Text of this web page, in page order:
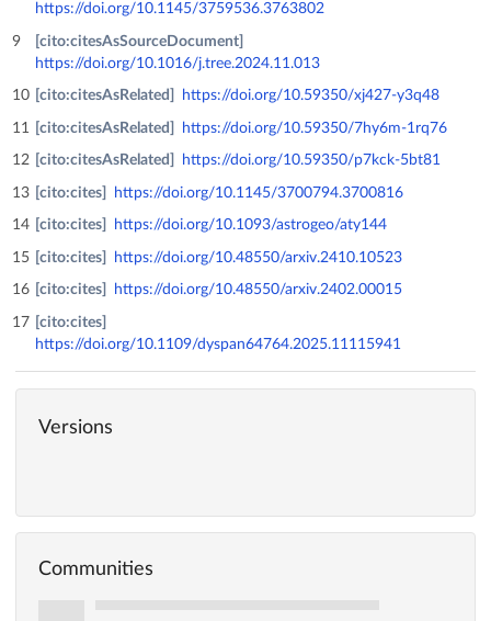
https://doi.org/10.1145/3759536.3763802
[cito:citesAsSourceDocument]
https://doi.org/10.1016/j.tree.2024.11.013
[cito:citesAsRelated] https://doi.org/10.59350/xj427-y3q48
[cito:citesAsRelated] https://doi.org/10.59350/7hy6m-1rq76
[cito:citesAsRelated] https://doi.org/10.59350/p7kck-5bt81
[cito:cites] https://doi.org/10.1145/3700794.3700816
[cito:cites] https://doi.org/10.1093/astrogeo/aty144
[cito:cites] https://doi.org/10.48550/arxiv.2410.10523
[cito:cites] https://doi.org/10.48550/arxiv.2402.00015
[cito:cites]
https://doi.org/10.1109/dyspan64764.2025.11115941
Versions
Communities